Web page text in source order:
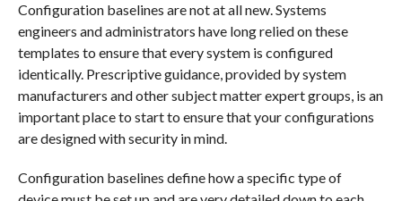
Configuration baselines are not at all new. Systems
engineers and administrators have long relied on these
templates to ensure that every system is configured
identically. Prescriptive guidance, provided by system
manufacturers and other subject matter expert groups, is an
important place to start to ensure that your configurations
are designed with security in mind.
Configuration baselines define how a specific type of